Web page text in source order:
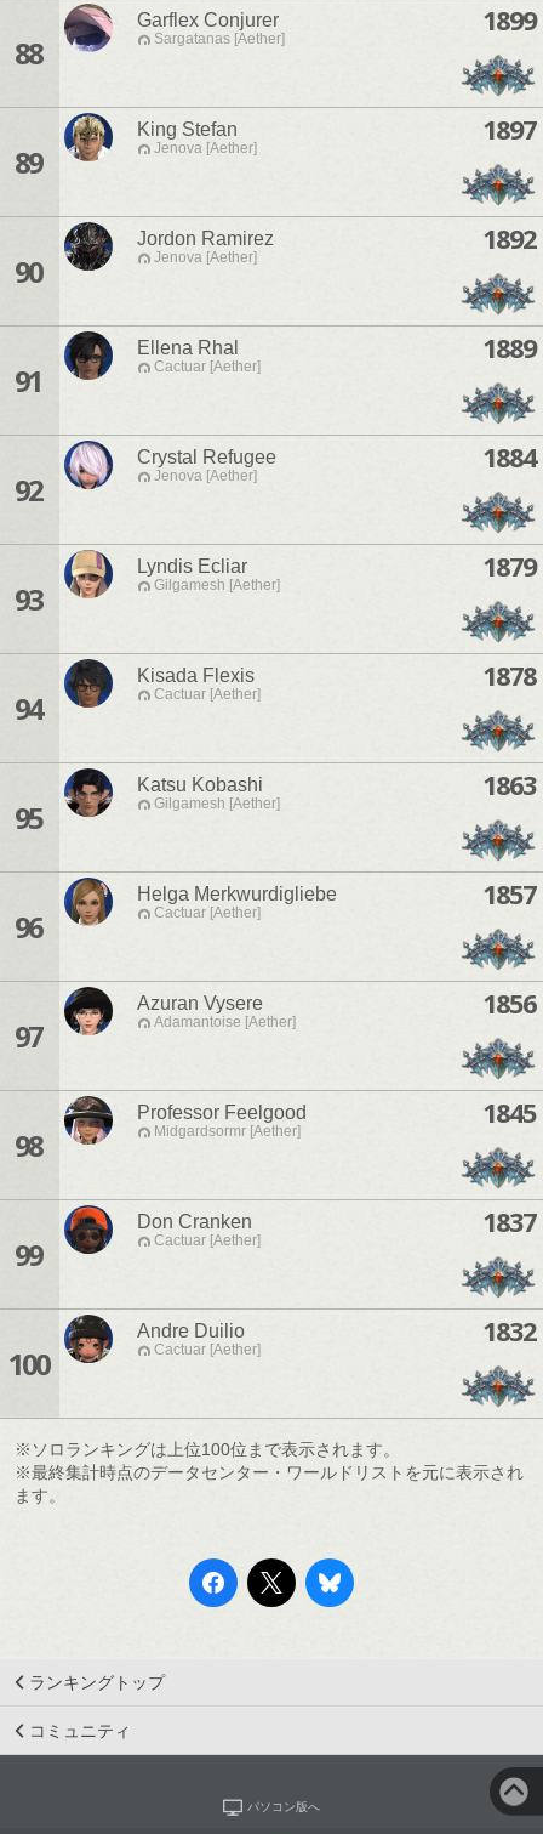
88
Garflex Conjurer
Sargatanas [Aether]
1899
89
King Stefan
Jenova [Aether]
1897
90
Jordon Ramirez
Jenova [Aether]
1892
91
Ellena Rhal
Cactuar [Aether]
1889
92
Crystal Refugee
Jenova [Aether]
1884
93
Lyndis Ecliar
Gilgamesh [Aether]
1879
94
Kisada Flexis
Cactuar [Aether]
1878
95
Katsu Kobashi
Gilgamesh [Aether]
1863
96
Helga Merkwurdigliebe
Cactuar [Aether]
1857
97
Azuran Vysere
Adamantoise [Aether]
1856
98
Professor Feelgood
Midgardsormr [Aether]
1845
99
Don Cranken
Cactuar [Aether]
1837
100
Andre Duilio
Cactuar [Aether]
1832
※ソロランキングは上位100位まで表示されます。
※最終集計時点のデータセンター・ワールドリストを元に表示され
ます。
ランキングトップ
コミュニティ
パソコン版へ